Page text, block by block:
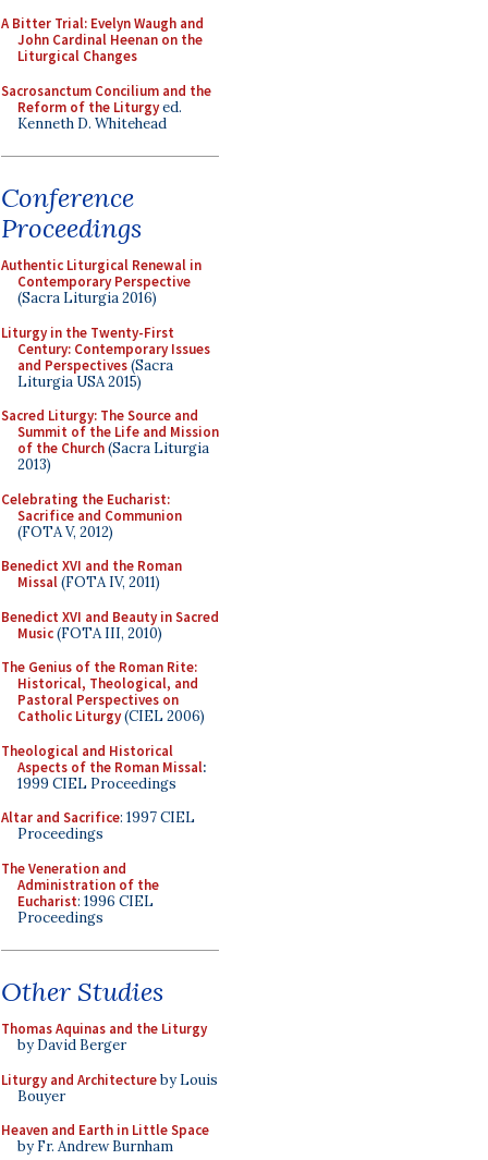
A Bitter Trial: Evelyn Waugh and
John Cardinal Heenan on the
Liturgical Changes
Sacrosanctum Concilium and the
Reform of the Liturgyed.
Kenneth D. Whitehead
Conference
Proceedings
Authentic Liturgical Renewal in
Contemporary Perspective
(Sacra Liturgia 2016)
Liturgy in the Twenty-First
Century: Contemporary Issues
and Perspectives(Sacra
Liturgia USA 2015)
Sacred Liturgy: The Source and
Summit of the Life and Mission
of the Church(Sacra Liturgia
2013)
Celebrating the Eucharist:
Sacrifice and Communion
(FOTA V, 2012)
Benedict XVI and the Roman
Missal(FOTA IV, 2011)
Benedict XVI and Beauty in Sacred
Music(FOTA III, 2010)
The Genius of the Roman Rite:
Historical, Theological, and
Pastoral Perspectives on
Catholic Liturgy(CIEL 2006)
Theological and Historical
Aspects of the Roman Missal:
1999 CIEL Proceedings
Altar and Sacrifice: 1997 CIEL
Proceedings
The Veneration and
Administration of the
Eucharist: 1996 CIEL
Proceedings
Other Studies
Thomas Aquinas and the Liturgy
by David Berger
Liturgy and Architectureby Louis
Bouyer
Heaven and Earth in Little Space
by Fr. Andrew Burnham